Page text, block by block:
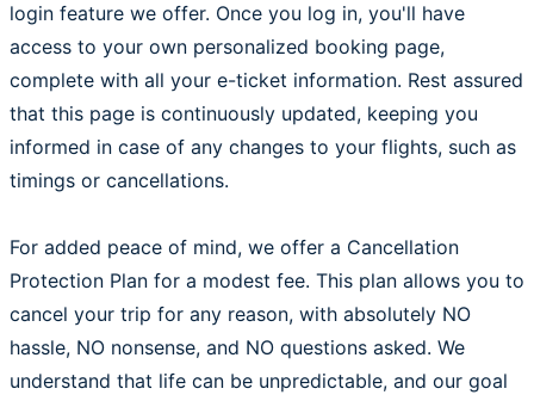
login feature we offer. Once you log in, you'll have
access to your own personalized booking page,
complete with all your e-ticket information. Rest assured
that this page is continuously updated, keeping you
informed in case of any changes to your flights, such as
timings or cancellations.
For added peace of mind, we offer a Cancellation
Protection Plan for a modest fee. This plan allows you to
cancel your trip for any reason, with absolutely NO
hassle, NO nonsense, and NO questions asked. We
understand that life can be unpredictable, and our goal